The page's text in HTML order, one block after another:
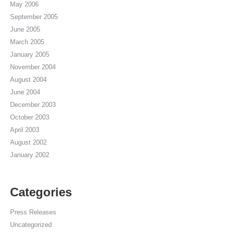
May 2006
September 2005
June 2005
March 2005
January 2005
November 2004
August 2004
June 2004
December 2003
October 2003
April 2003
August 2002
January 2002
Categories
Press Releases
Uncategorized